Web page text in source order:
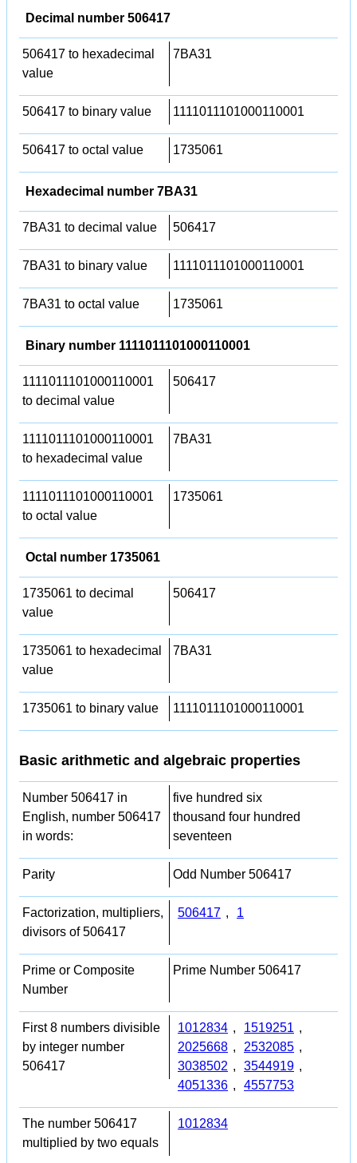
Decimal number 506417
506417 to hexadecimal
value
7BA31
506417 to binary value 1111011101000110001
506417 to octal value 1735061
Hexadecimal number 7BA31
7BA31 to decimal value 506417
7BA31 to binary value 1111011101000110001
7BA31 to octal value 1735061
Binary number 1111011101000110001
1111011101000110001
to decimal value
506417
1111011101000110001
to hexadecimal value
7BA31
1111011101000110001
to octal value
1735061
Octal number 1735061
1735061 to decimal
value
506417
1735061 to hexadecimal
value
7BA31
1735061 to binary value 1111011101000110001
Basic arithmetic and algebraic properties
Number 506417 in
English, number 506417
in words:
five hundred six
thousand four hundred
seventeen
Parity Odd Number 506417
Factorization, multipliers,
divisors of 506417
506417 , 1
Prime or Composite
Number
Prime Number 506417
First 8 numbers divisible
by integer number
506417
1012834 , 1519251 ,
2025668 , 2532085 ,
3038502 , 3544919 ,
4051336 , 4557753
The number 506417
multiplied by two equals
1012834